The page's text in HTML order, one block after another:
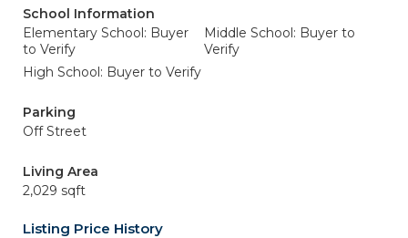
School Information
Elementary School: Buyer
to Verify
Middle School: Buyer to
Verify
High School: Buyer to Verify
Parking
Off Street
Living Area
2,029 sqft
Listing Price History